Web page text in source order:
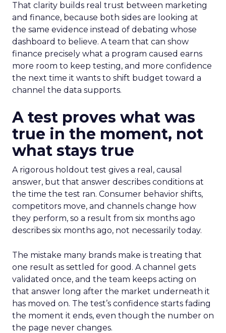
That clarity builds real trust between marketing
and finance, because both sides are looking at
the same evidence instead of debating whose
dashboard to believe. A team that can show
finance precisely what a program caused earns
more room to keep testing, and more confidence
the next time it wants to shift budget toward a
channel the data supports.
A test proves what was
true in the moment, not
what stays true
A rigorous holdout test gives a real, causal
answer, but that answer describes conditions at
the time the test ran. Consumer behavior shifts,
competitors move, and channels change how
they perform, so a result from six months ago
describes six months ago, not necessarily today.
The mistake many brands make is treating that
one result as settled for good. A channel gets
validated once, and the team keeps acting on
that answer long after the market underneath it
has moved on. The test’s confidence starts fading
the moment it ends, even though the number on
the page never changes.